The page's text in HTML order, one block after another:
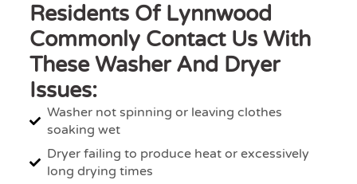
Residents Of Lynnwood
Commonly Contact Us With
These Washer And Dryer
Issues:
Washer not spinning or leaving clothes
soaking wet
Dryer failing to produce heat or excessively
long drying times